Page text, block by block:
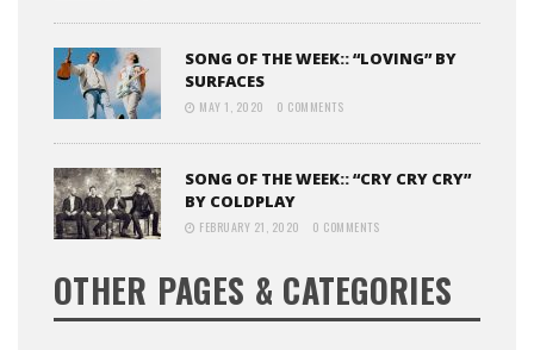
SONG OF THE WEEK:: “LOVING” BY
SURFACES
MAY 1, 2020 0 COMMENTS
SONG OF THE WEEK:: “CRY CRY CRY”
BY COLDPLAY
FEBRUARY 21, 2020 0 COMMENTS
OTHER PAGES & CATEGORIES